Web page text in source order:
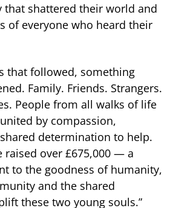
that shattered their world and
of everyone who heard their
that followed, something
Family. Friends. Strangers.
People from all walks of life
by compassion,
determination to help.
raised over £675,000 — a
to the goodness of humanity,
and the shared
these two young souls.”